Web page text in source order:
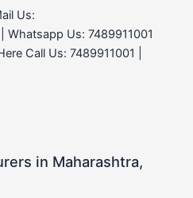
Us:
Whatsapp Us: 7489911001
Call Us: 7489911001 |
in Maharashtra,